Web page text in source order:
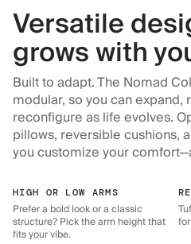
Versatile
grows with
Built to adapt. The Nomad
modular, so you can expand,
reconfigure as life evolves.
pillows, reversible cushions,
you customize your
HIGH OR LOW ARMS
Prefer a bold look or a classic
structure? Pick the arm height that
fits your vibe.